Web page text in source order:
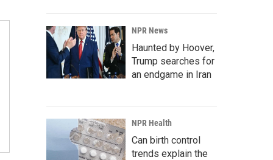
r
c
h
NPR News
Haunted by Hoover,
Trump searches for
an endgame in Iran
NPR Health
Can birth control
trends explain the